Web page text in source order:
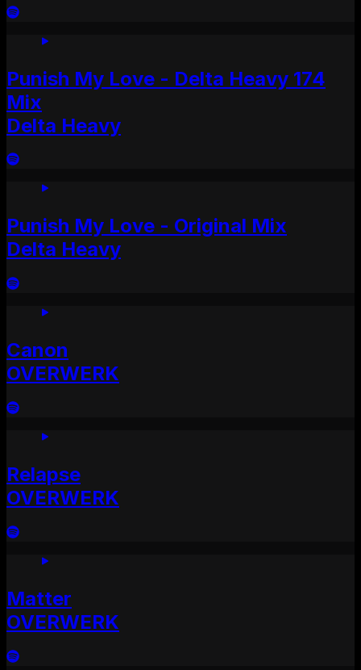
Punish My Love - Delta Heavy 174
Mix
Delta Heavy
Punish My Love - Original Mix
Delta Heavy
Canon
OVERWERK
Relapse
OVERWERK
Matter
OVERWERK